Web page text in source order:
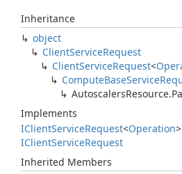
Inheritance
object
ClientServiceRequest
ClientServiceRequest<
ComputeBaseService
AutoscalersResource.
Implements
IClientServiceRequest<Operation>
IClientServiceRequest
Inherited Members